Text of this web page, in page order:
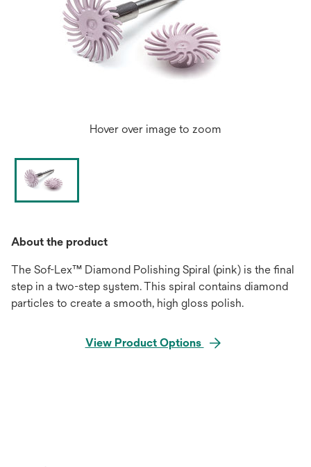
Hover over image to zoom
About the product
The Sof-Lex™ Diamond Polishing Spiral (pink) is the final
step in a two-step system. This spiral contains diamond
particles to create a smooth, high gloss polish.
View Product Options